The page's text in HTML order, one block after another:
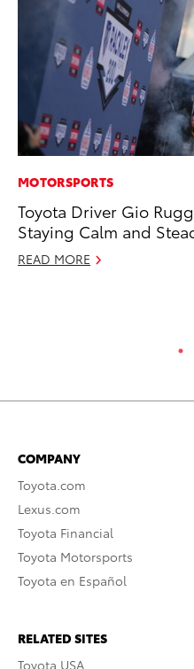
MOTORSPORTS
Toyota Driver Gio
Staying Calm and
READ MORE
COMPANY
Toyota.com
Lexus.com
Toyota Financial
Toyota Motorsports
Toyota en Español
RELATED SITES
Toyota USA